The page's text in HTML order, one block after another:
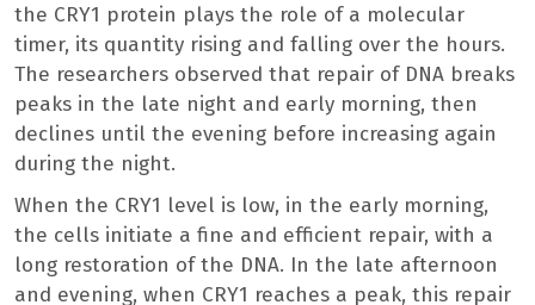
the CRY1 protein plays the role of a molecular
timer, its quantity rising and falling over the hours.
The researchers observed that repair of DNA breaks
peaks in the late night and early morning, then
declines until the evening before increasing again
during the night.
When the CRY1 level is low, in the early morning,
the cells initiate a fine and efficient repair, with a
long restoration of the DNA. In the late afternoon
and evening, when CRY1 reaches a peak, this repair